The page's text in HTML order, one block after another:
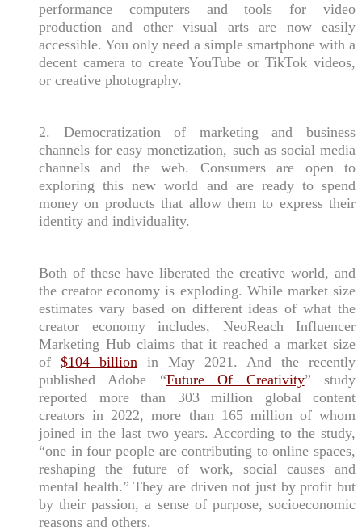
performance computers and tools for video
production and other visual arts are now easily
accessible. You only need a simple smartphone with a
decent camera to create YouTube or TikTok videos,
or creative photography.
2. Democratization of marketing and business
channels for easy monetization, such as social media
channels and the web. Consumers are open to
exploring this new world and are ready to spend
money on products that allow them to express their
identity and individuality.
Both of these have liberated the creative world, and
the creator economy is exploding. While market size
estimates vary based on different ideas of what the
creator economy includes, NeoReach Influencer
Marketing Hub claims that it reached a market size
of $104 billion in May 2021. And the recently
published Adobe “Future Of Creativity” study
reported more than 303 million global content
creators in 2022, more than 165 million of whom
joined in the last two years. According to the study,
“one in four people are contributing to online spaces,
reshaping the future of work, social causes and
mental health.” They are driven not just by profit but
by their passion, a sense of purpose, socioeconomic
reasons and others.